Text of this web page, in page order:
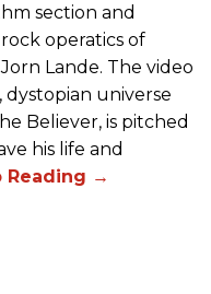
section and
operatics of
Lande. The video
universe
Believer, is pitched
his life and